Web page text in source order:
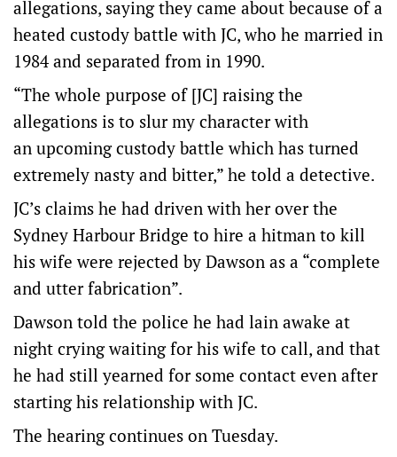
allegations, saying they came about because of a
heated custody battle with JC, who he married in
1984 and separated from in 1990.
“The whole purpose of [JC] raising the
allegations is to slur my character with
an upcoming custody battle which has turned
extremely nasty and bitter,” he told a detective.
JC’s claims he had driven with her over the
Sydney Harbour Bridge to hire a hitman to kill
his wife were rejected by Dawson as a “complete
and utter fabrication”.
Dawson told the police he had lain awake at
night crying waiting for his wife to call, and that
he had still yearned for some contact even after
starting his relationship with JC.
The hearing continues on Tuesday.